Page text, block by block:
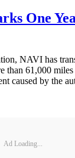
One
NAVI has
than 61,000
caused by the
Ad Loading...